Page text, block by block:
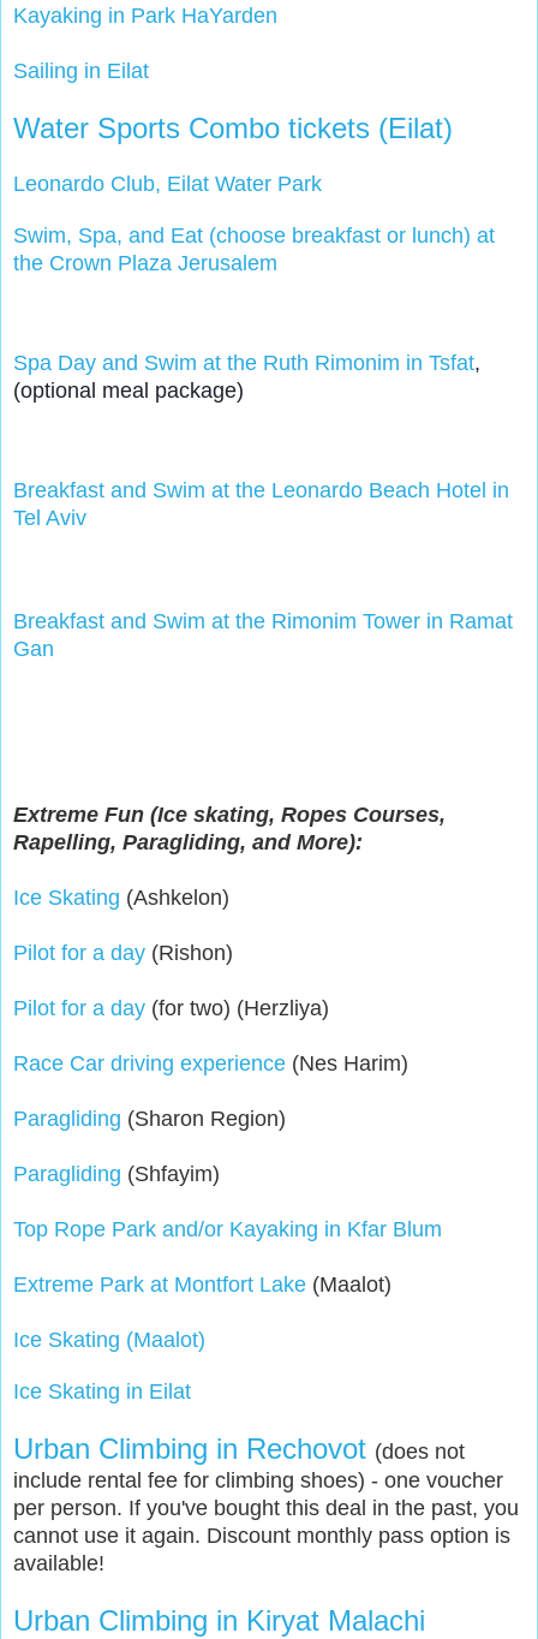
Kayaking in Park HaYarden
Sailing in Eilat
Water Sports Combo tickets (Eilat)
Leonardo Club, Eilat Water Park
Swim, Spa, and Eat (choose breakfast or lunch) at
the Crown Plaza Jerusalem
Spa Day and Swim at the Ruth Rimonim in Tsfat,
(optional meal package)
Breakfast and Swim at the Leonardo Beach Hotel in
Tel Aviv
Breakfast and Swim at the Rimonim Tower in Ramat
Gan
Extreme Fun (Ice skating, Ropes Courses,
Rapelling, Paragliding, and More):
Ice Skating (Ashkelon)
Pilot for a day (Rishon)
Pilot for a day (for two) (Herzliya)
Race Car driving experience (Nes Harim)
Paragliding (Sharon Region)
Paragliding (Shfayim)
Top Rope Park and/or Kayaking in Kfar Blum
Extreme Park at Montfort Lake (Maalot)
Ice Skating (Maalot)
Ice Skating in Eilat
Urban Climbing in Rechovot (does not
include rental fee for climbing shoes) - one voucher
per person. If you've bought this deal in the past, you
cannot use it again. Discount monthly pass option is
available!
Urban Climbing in Kiryat Malachi